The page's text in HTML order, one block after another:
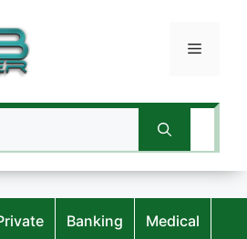
Menu
Banking Medical